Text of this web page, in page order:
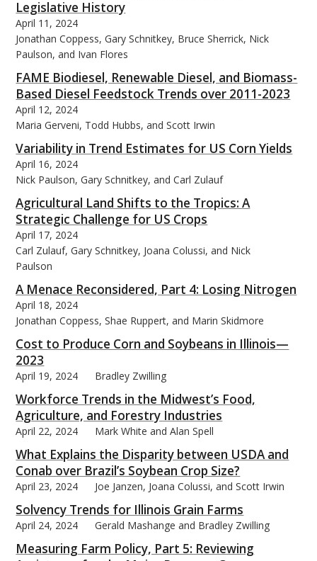
Legislative History
April 11, 2024
Jonathan Coppess, Gary Schnitkey, Bruce Sherrick, Nick
Paulson, and Ivan Flores
FAME Biodiesel, Renewable Diesel, and Biomass-
Based Diesel Feedstock Trends over 2011-2023
April 12, 2024
Maria Gerveni, Todd Hubbs, and Scott Irwin
Variability in Trend Estimates for US Corn Yields
April 16, 2024
Nick Paulson, Gary Schnitkey, and Carl Zulauf
Agricultural Land Shifts to the Tropics: A
Strategic Challenge for US Crops
April 17, 2024
Carl Zulauf, Gary Schnitkey, Joana Colussi, and Nick
Paulson
A Menace Reconsidered, Part 4: Losing Nitrogen
April 18, 2024
Jonathan Coppess, Shae Ruppert, and Marin Skidmore
Cost to Produce Corn and Soybeans in Illinois—
2023
April 19, 2024 Bradley Zwilling
Workforce Trends in the Midwest’s Food,
Agriculture, and Forestry Industries
April 22, 2024 Mark White and Alan Spell
What Explains the Disparity between USDA and
Conab over Brazil’s Soybean Crop Size?
April 23, 2024 Joe Janzen, Joana Colussi, and Scott Irwin
Solvency Trends for Illinois Grain Farms
April 24, 2024 Gerald Mashange and Bradley Zwilling
Measuring Farm Policy, Part 5: Reviewing